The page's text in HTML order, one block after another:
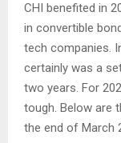
CHI benefited in
in convertible
tech companies.
certainly was a
two years. For
tough. Below are
the end of March